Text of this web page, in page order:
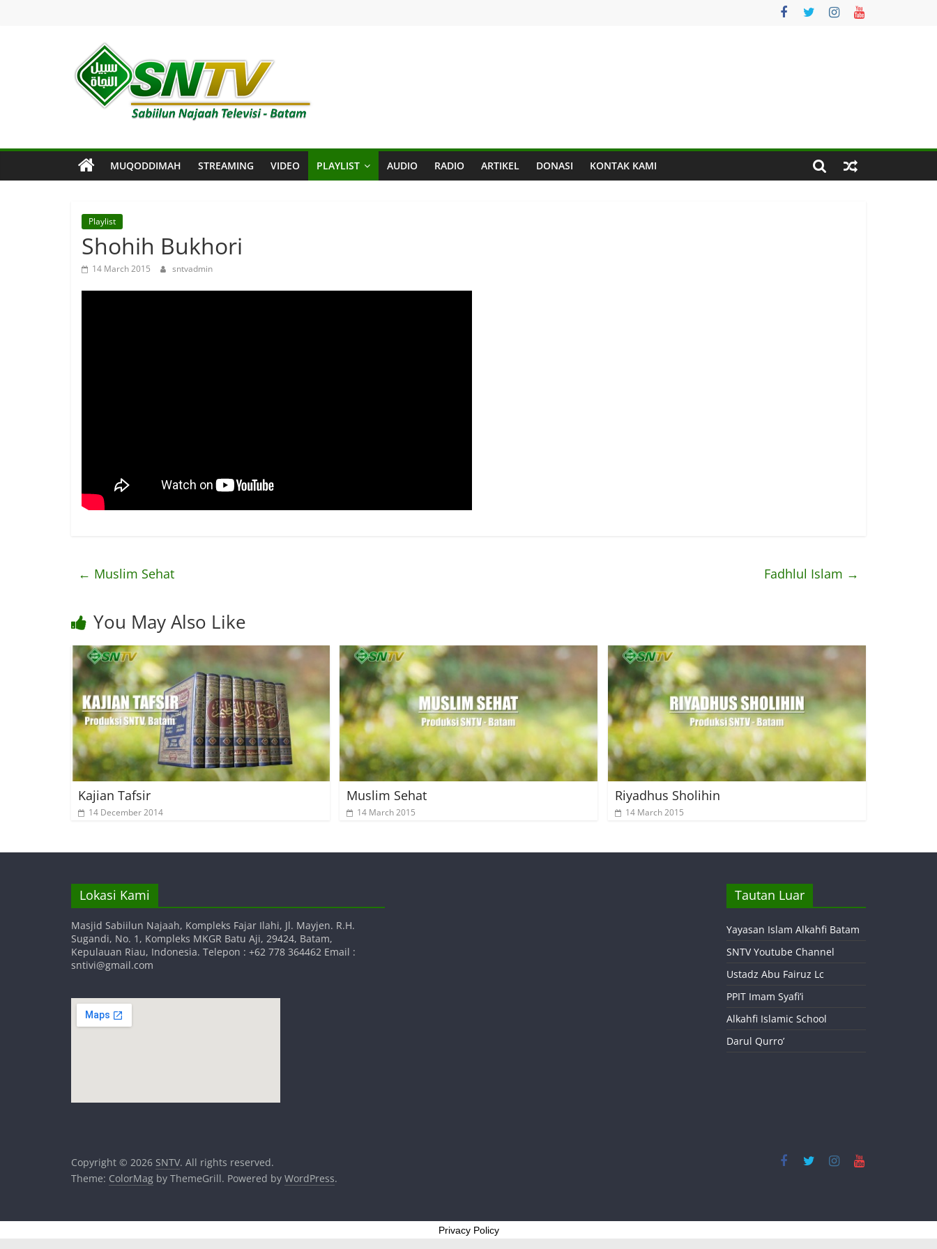
SNTV
Najaah
Televisi
–
MUQODDIMAH STREAMING VIDEO PLAYLIST AUDIO RADIO ARTIKEL DONASI KONTAK KAMI
Playlist
Shohih Bukhori
14 March 2015 sntvadmin
← Muslim Sehat Fadhlul Islam →
You May Also Like
Kajian Tafsir
14 December 2014
Muslim Sehat
14 March 2015
Riyadhus Sholihin
14 March 2015
Lokasi Kami
Masjid Sabiilun Najaah, Kompleks Fajar Ilahi, Jl. Mayjen. R.H.
Sugandi, No. 1, Kompleks MKGR Batu Aji, 29424, Batam,
Kepulauan Riau, Indonesia. Telepon : +62 778 364462 Email :
sntivi@gmail.com
Tautan Luar
Yayasan Islam Alkahfi Batam
SNTV Youtube Channel
Ustadz Abu Fairuz Lc
PPIT Imam Syafi’i
Alkahfi Islamic School
Darul Qurro’
Copyright © 2026 SNTV. All rights reserved.
Theme: ColorMag by ThemeGrill. Powered by WordPress.
Privacy Policy